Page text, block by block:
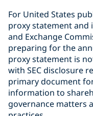
For United States
proxy statement and
and Exchange
preparing for the
proxy statement is
with SEC disclosure
primary document
information to
governance matters